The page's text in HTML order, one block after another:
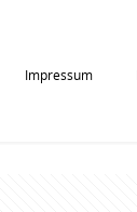
Impressum